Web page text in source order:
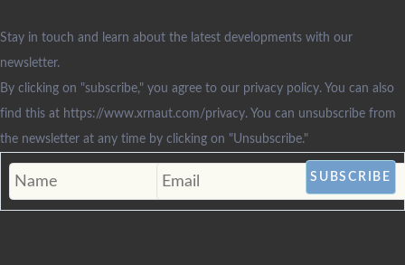
Stay in touch and learn about the latest developments with our
newsletter.
By clicking on "subscribe," you agree to our privacy policy. You can also
find this at https://www.xrnaut.com/privacy. You can unsubscribe from
the newsletter at any time by clicking on "Unsubscribe."